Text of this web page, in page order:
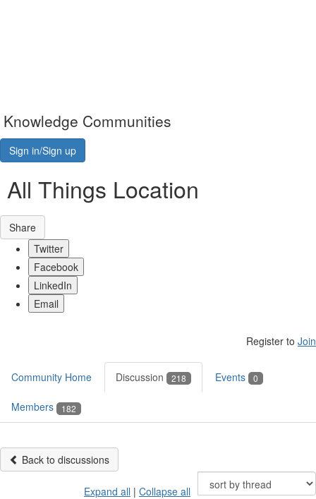
Knowledge Communities
Sign in/Sign up
All Things Location
Share
Twitter
Facebook
LinkedIn
Email
Register to Join
Community Home Discussion 218 Events 0
Members 182
Back to discussions
Expand all | Collapse all